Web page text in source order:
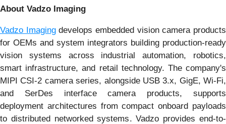
About Vadzo Imaging
Vadzo Imagingdevelops embedded vision camera products
for OEMs and system integrators building production-ready
vision systems across industrial automation, robotics,
smart infrastructure, and retail technology. The company's
MIPI CSI-2 camera series, alongside USB 3.x, GigE, Wi-Fi,
and SerDes interface camera products, supports
deployment architectures from compact onboard payloads
to distributed networked systems. Vadzo provides end-to-